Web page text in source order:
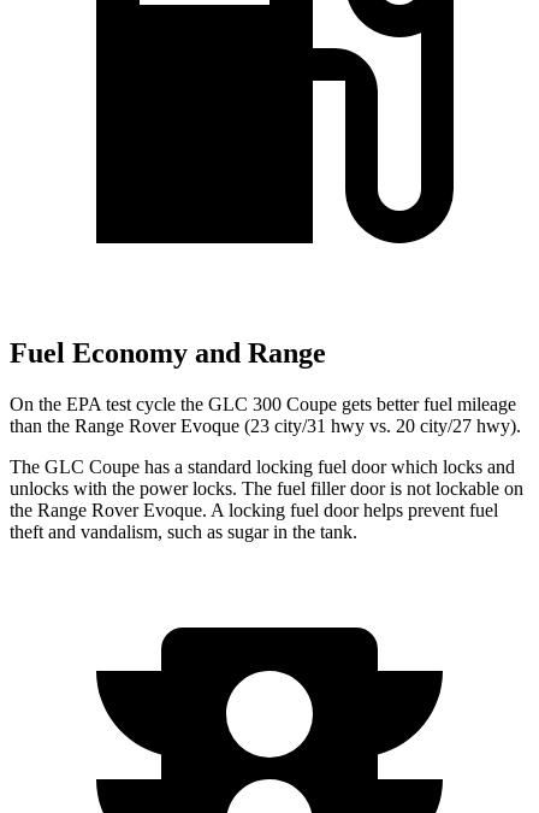
Fuel Economy and Range
On the EPA test cycle the GLC 300 Coupe gets better fuel mileage
than the Range Rover Evoque (23 city/31 hwy vs. 20 city/27 hwy).
The GLC Coupe has a standard locking fuel door which locks and
unlocks with the power locks. The fuel filler door is not lockable on
the Range Rover Evoque. A locking fuel door helps prevent fuel
theft and vandalism, such as sugar in the tank.